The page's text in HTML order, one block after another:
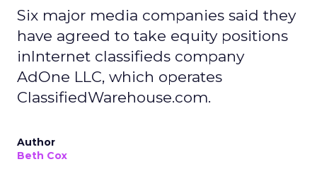
Six major media companies said they
have agreed to take equity positions
inInternet classifieds company
AdOne LLC, which operates
ClassifiedWarehouse.com.
Author
Beth Cox